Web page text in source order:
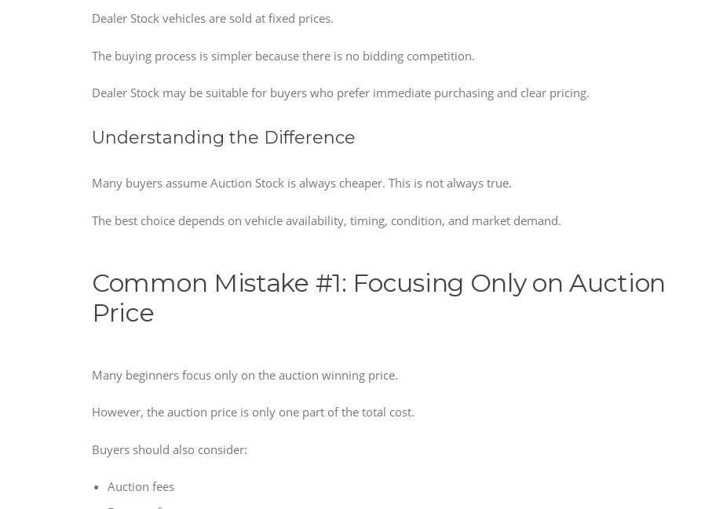
Dealer Stock vehicles are sold at fixed prices.
The buying process is simpler because there is no bidding competition.
Dealer Stock may be suitable for buyers who prefer immediate purchasing and clear pricing.
Understanding the Difference
Many buyers assume Auction Stock is always cheaper. This is not always true.
The best choice depends on vehicle availability, timing, condition, and market demand.
Common Mistake #1: Focusing Only on Auction
Price
Many beginners focus only on the auction winning price.
However, the auction price is only one part of the total cost.
Buyers should also consider:
Auction fees